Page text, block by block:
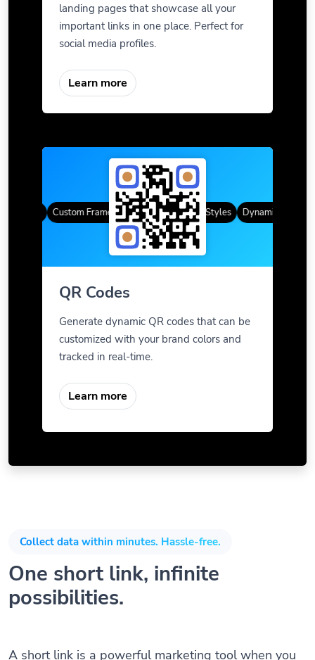
landing pages that showcase all your
important links in one place. Perfect for
social media profiles.
Learn more
Custom FramesGradient Color QR Styles Dynamic QR Codes
QR Codes
Generate dynamic QR codes that can be
customized with your brand colors and
tracked in real-time.
Learn more
Collect data within minutes. Hassle-free.
One short link, infinite
possibilities.
A short link is a powerful marketing tool when you